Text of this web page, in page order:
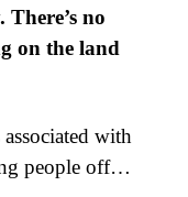
no
on the land
associated with
people off…